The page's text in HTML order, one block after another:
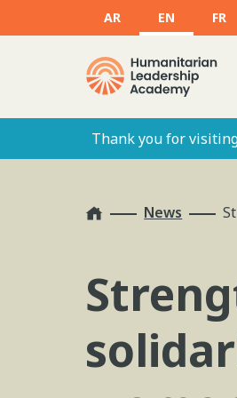
AR EN FR
Thank you for
Home News